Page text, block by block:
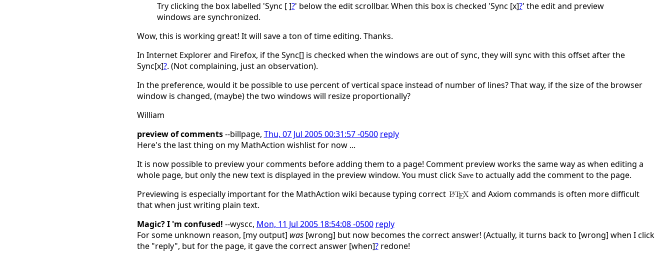
Try clicking the box labelled 'Sync [ ]?' below the edit scrollbar. When this box is checked 'Sync [x]?' the edit and preview
windows are synchronized.
Wow, this is working great! It will save a ton of time editing. Thanks.
In Internet Explorer and Firefox, if the Sync[] is checked when the windows are out of sync, they will sync with this offset after the
Sync[x]?. (Not complaining, just an observation).
In the preference, would it be possible to use percent of vertical space instead of number of lines? That way, if the size of the browser
window is changed, (maybe) the two windows will resize proportionally?
William
preview of comments--billpage, Thu, 07 Jul 2005 00:31:57 -0500 reply
Here's the last thing on my MathAction wishlist for now ...
It is now possible to preview your comments before adding them to a page! Comment preview works the same way as when editing a
whole page, but only the new text is displayed in the preview window. You must click Saveto actually add the comment to the page.
Previewing is especially important for the MathAction wiki because typing correct
and Axiom commands is often more difficult
that when just writing plain text.
Magic? I 'm confused! --wyscc, Mon, 11 Jul 2005 18:54:08 -0500 reply
For some unknown reason, [my output] was[wrong] but now becomes the correct answer! (Actually, it turns back to [wrong] when I click
the "reply", but for the page, it gave the correct answer [when]?redone!